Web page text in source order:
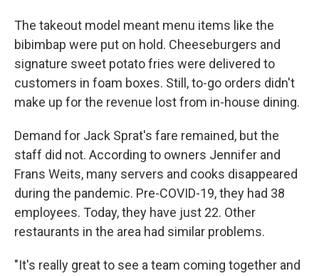
The takeout model meant menu items like the
bibimbap were put on hold. Cheeseburgers and
signature sweet potato fries were delivered to
customers in foam boxes. Still, to-go orders didn't
make up for the revenue lost from in-house dining.
Demand for Jack Sprat's fare remained, but the
staff did not. According to owners Jennifer and
Frans Weits, many servers and cooks disappeared
during the pandemic. Pre-COVID-19, they had 38
employees. Today, they have just 22. Other
restaurants in the area had similar problems.
"It's really great to see a team coming together and